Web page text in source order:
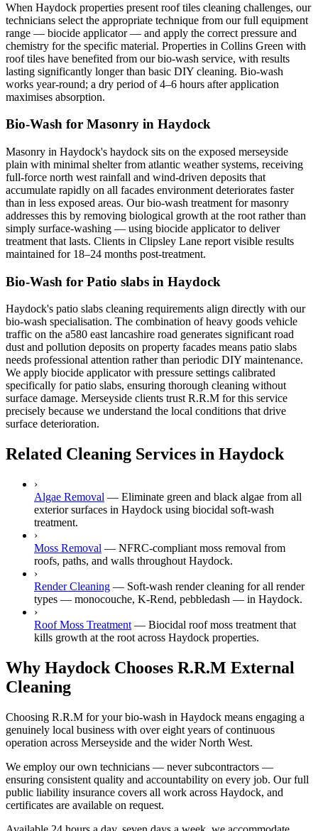
When Haydock properties present roof tiles cleaning challenges, our
technicians select the appropriate technique from our full equipment
range — biocide applicator — and apply the correct pressure and
chemistry for the specific material. Properties in Collins Green with
roof tiles have benefited from our bio-wash service, with results
lasting significantly longer than basic DIY cleaning. Bio-wash
works year-round; a dry period of 4–6 hours after application
maximises absorption.
Bio-Wash for Masonry in Haydock
Masonry in Haydock's haydock sits on the exposed merseyside
plain with minimal shelter from atlantic weather systems, receiving
full-force north west rainfall and wind-driven deposits that
accumulate rapidly on all facades environment deteriorates faster
than in less exposed areas. Our bio-wash treatment for masonry
addresses this by removing biological growth at the root rather than
simply surface-washing — using biocide applicator to deliver
treatment that lasts. Clients in Clipsley Lane report visible results
maintained for 18–24 months post-treatment.
Bio-Wash for Patio slabs in Haydock
Haydock's patio slabs cleaning requirements align directly with our
bio-wash specialisation. The combination of heavy goods vehicle
traffic on the a580 east lancashire road generates significant road
dust and pollution deposits on property facades means patio slabs
needs professional attention rather than periodic DIY maintenance.
We apply biocide applicator with pressure settings calibrated
specifically for patio slabs, ensuring thorough cleaning without
surface damage. Merseyside clients trust R.R.M for this service
precisely because we understand the local conditions that drive
surface deterioration.
Related Cleaning Services in Haydock
›
Algae Removal — Eliminate green and black algae from all
exterior surfaces in Haydock using biocidal soft-wash
treatment.
›
Moss Removal — NFRC-compliant moss removal from
roofs, paths, and walls throughout Haydock.
›
Render Cleaning — Soft-wash render cleaning for all render
types — monocouche, K-Rend, pebbledash — in Haydock.
›
Roof Moss Treatment — Biocidal roof moss treatment that
kills growth at the root across Haydock properties.
Why Haydock Chooses R.R.M External
Cleaning
Choosing R.R.M for your bio-wash in Haydock means engaging a
genuinely local business with over eight years of continuous
operation across Merseyside and the wider North West.
We employ our own technicians — never subcontractors —
ensuring consistent quality and accountability on every job. Our full
public liability insurance covers all work across Haydock, and
certificates are available on request.